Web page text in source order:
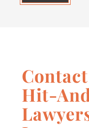
Hit-